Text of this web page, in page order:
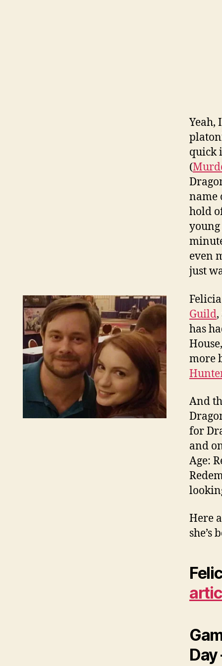
Yeah,
quick
(
name
hold
even
just
Guild
has
more
And
for
and
Age:
Here
she’s
Day